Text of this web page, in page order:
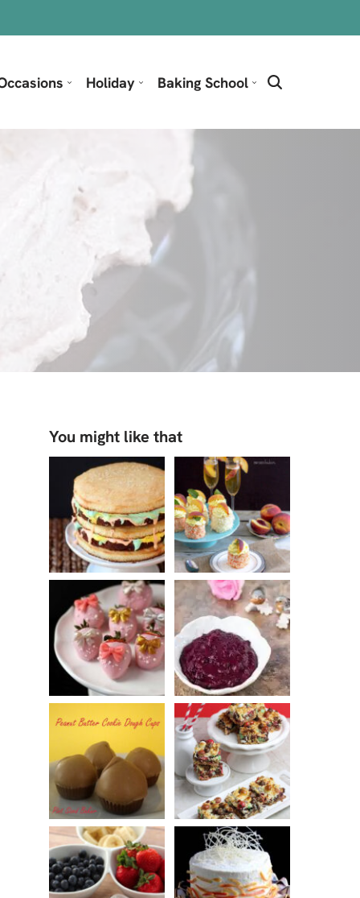
Holiday Baking School
You might like that